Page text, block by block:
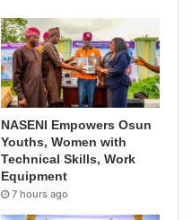
NASENI Empowers Osun
Youths, Women with
Technical Skills, Work
Equipment
7 hours ago